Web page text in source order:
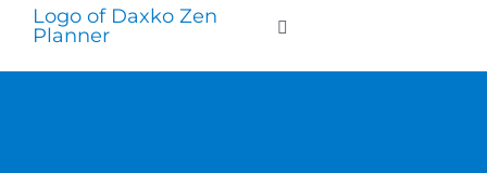
Skip
content
Toggle